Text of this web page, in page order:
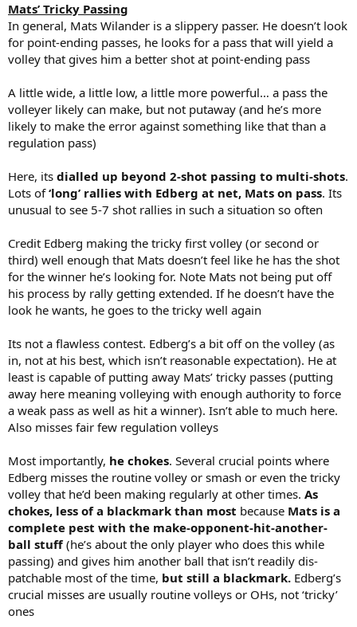
Mats’ Tricky Passing
In general, Mats Wilander is a slippery passer. He doesn’t look
for point-ending passes, he looks for a pass that will yield a
volley that gives him a better shot at point-ending pass
A little wide, a little low, a little more powerful… a pass the
volleyer likely can make, but not putaway (and he’s more
likely to make the error against something like that than a
regulation pass)
Here, its dialled up beyond 2-shot passing to multi-shots.
Lots of‘long’ rallies with Edberg at net, Mats on pass. Its
unusual to see 5-7 shot rallies in such a situation so often
Credit Edberg making the tricky first volley (or second or
third) well enough that Mats doesn’t feel like he has the shot
for the winner he’s looking for. Note Mats not being put off
his process by rally getting extended. If he doesn’t have the
look he wants, he goes to the tricky well again
Its not a flawless contest. Edberg’s a bit off on the volley (as
in, not at his best, which isn’t reasonable expectation). He at
least is capable of putting away Mats’ tricky passes (putting
away here meaning volleying with enough authority to force
a weak pass as well as hit a winner). Isn’t able to much here.
Also misses fair few regulation volleys
Most importantly, he chokes. Several crucial points where
Edberg misses the routine volley or smash or even the tricky
volley that he’d been making regularly at other times. As
chokes, less of a blackmark than most because Mats is a
complete pest with the make-opponent-hit-another-
ball stuff(he’s about the only player who does this while
passing) and gives him another ball that isn’t readily dis-
patchable most of the time, but still a blackmark. Edberg’s
crucial misses are usually routine volleys or OHs, not ‘tricky’
ones